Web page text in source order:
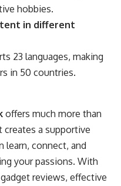
hobbies.
in different
23 languages, making
in 50 countries.
offers much more than
creates a supportive
learn, connect, and
your passions. With
reviews, effective